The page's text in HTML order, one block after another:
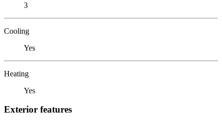
3
Cooling
Yes
Heating
Yes
Exterior features